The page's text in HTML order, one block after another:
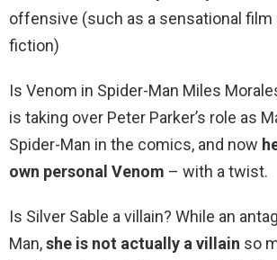
offensive (such as a sensational film
fiction)
Is Venom in Spider-Man Miles
is taking over Peter Parker’s role as
Spider-Man in the comics, and now
own personal Venom – with a twist.
Is Silver Sable a villain? While an
Man,she is not actually a villain so